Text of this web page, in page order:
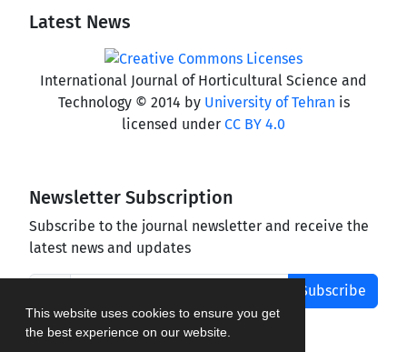
This website uses cookies to ensure you get
the best experience on our website.
Latest News
International Journal of Horticultural Science and
Technology © 2014 by University of Tehran is
licensed under CC BY 4.0
Newsletter Subscription
Subscribe to the journal newsletter and receive the
latest news and updates
Subscribe